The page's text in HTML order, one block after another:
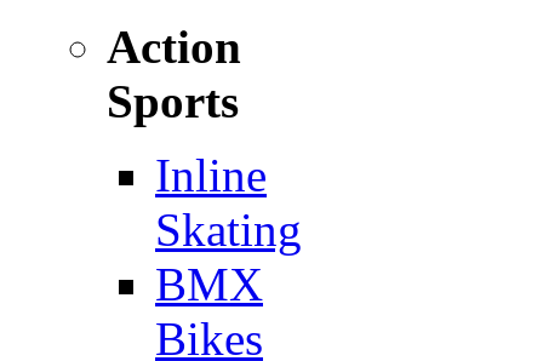
Action
Sports
Inline
Skating
BMX
Bikes